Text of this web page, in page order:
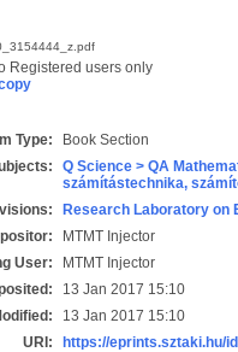
Registered users only
Type:
Book Section
Q Science > QA
számítástechnika,
Research Laboratory on
MTMT Injector
User:
MTMT Injector
13 Jan 2017 15:10
13 Jan 2017 15:10
URI:
https://eprints.sztaki.hu/